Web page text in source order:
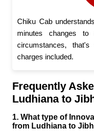
Chiku Cab
minutes changes
circumstances,
charges included.
Frequently
Ludhiana to
1. What type of
from Ludhiana to